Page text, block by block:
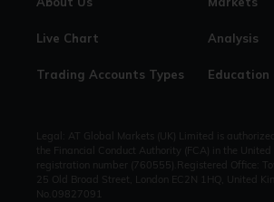
Live Chart Analysis
Trading Accounts Types
Legal: AT Global Markets (UK) Limited is
the Financial Conduct Authority (FCA) in the United
registration number (760555).Registered Office:
25 Old Broad Street, London EC2N 1HQ, United
No.09827091